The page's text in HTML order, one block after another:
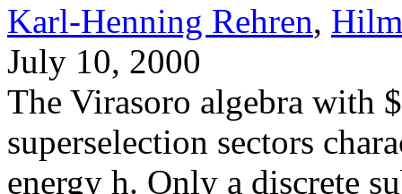
Karl-Henning Rehren,
July 10, 2000
The Virasoro algebra with
superselection sectors
energy h. Only a discrete